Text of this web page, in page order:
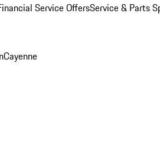
Service OffersService & Parts
Cayenne